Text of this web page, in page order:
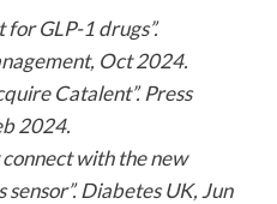
for GLP-1 drugs”.
Oct 2024.
Catalent”. Press
2024.
with the new
Diabetes UK, Jun